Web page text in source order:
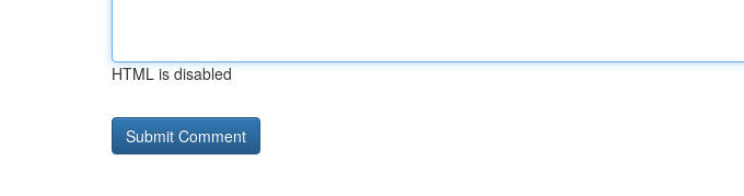
HTML is disabled